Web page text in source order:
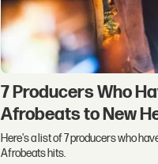
7 Producers Who
Afrobeats to New
Here's a list of 7 producers who
Afrobeats hits.